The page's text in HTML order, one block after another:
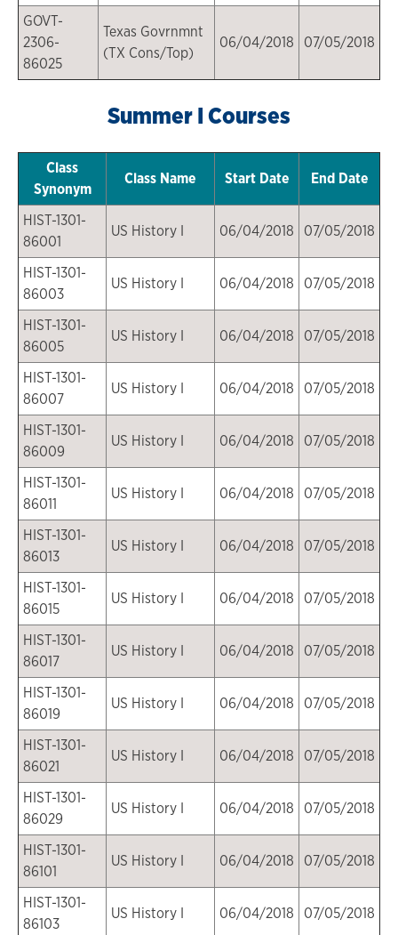
GOVT-
2306-
86025
Texas Govrnmnt
(TX Cons/Top)
06/04/2018 07/05/2018
Summer I Courses
Class
Synonym
Class Name Start Date End Date
HIST-1301-
86001
US History I 06/04/2018 07/05/2018
HIST-1301-
86003
US History I 06/04/2018 07/05/2018
HIST-1301-
86005
US History I 06/04/2018 07/05/2018
HIST-1301-
86007
US History I 06/04/2018 07/05/2018
HIST-1301-
86009
US History I 06/04/2018 07/05/2018
HIST-1301-
86011
US History I 06/04/2018 07/05/2018
HIST-1301-
86013
US History I 06/04/2018 07/05/2018
HIST-1301-
86015
US History I 06/04/2018 07/05/2018
HIST-1301-
86017
US History I 06/04/2018 07/05/2018
HIST-1301-
86019
US History I 06/04/2018 07/05/2018
HIST-1301-
86021
US History I 06/04/2018 07/05/2018
HIST-1301-
86029
US History I 06/04/2018 07/05/2018
HIST-1301-
86101
US History I 06/04/2018 07/05/2018
HIST-1301-
86103
US History I 06/04/2018 07/05/2018